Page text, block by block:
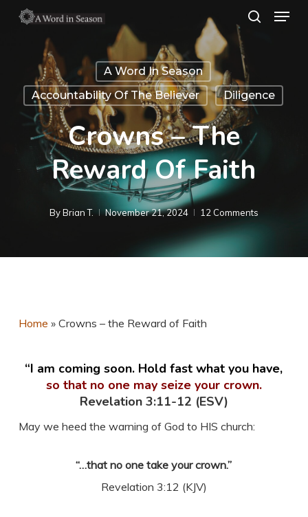
content
Menu
A Word In Season
Accountability Of The Believer
Diligence
Crowns – The
Reward Of Faith
ByBrian T. November 21, 2024 12 Comments
Home » Crowns – the Reward of Faith
“I am coming soon. Hold fast what you have,
so that no one may seize your crown.
Revelation 3:11-12 (ESV)
May we heed the warning of God to HIS church:
“…that no one take your crown.”
Revelation 3:12 (KJV)